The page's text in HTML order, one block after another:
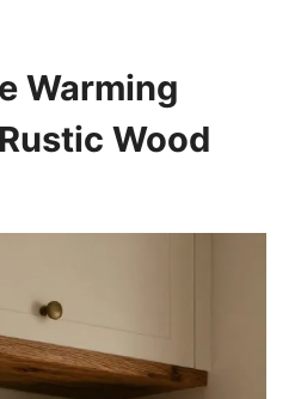
Warming
Wood